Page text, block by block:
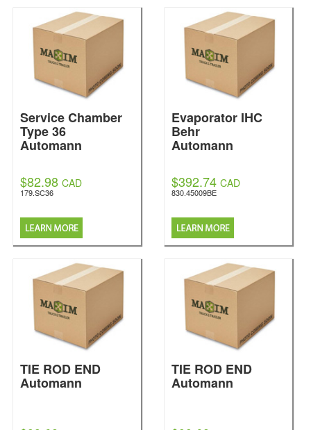
Service Chamber
Type 36
Automann
$82.98 CAD
179.SC36
Evaporator IHC
Behr
Automann
$392.74 CAD
830.45009BE
TIE ROD END
Automann
TIE ROD END
Automann